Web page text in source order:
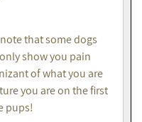
that some dogs
show you pain
of what you are
you are on the first
pups!